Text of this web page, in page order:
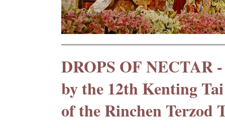
DROPS OF NECTAR -
by the 12th Kenting
of the Rinchen Terzod